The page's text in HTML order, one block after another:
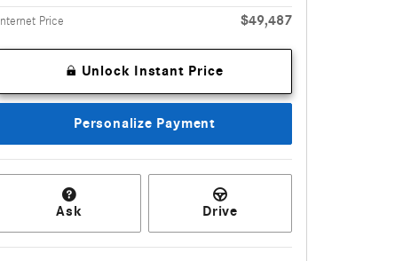
Internet Price $49,487
Unlock Instant Price
Personalize Payment
Ask Drive